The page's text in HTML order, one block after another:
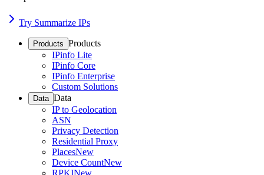
Try Summarize IPs
Products Products
IPinfo Lite
IPinfo Core
IPinfo Enterprise
Custom Solutions
Data Data
IP to Geolocation
ASN
Privacy Detection
Residential Proxy
PlacesNew
Device CountNew